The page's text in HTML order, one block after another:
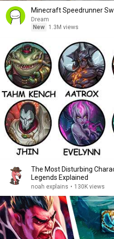
Minecraft Speedrunner
Dream
New
1.3M views
The Most Disturbing
Legends Explained
noah explains • 130K views